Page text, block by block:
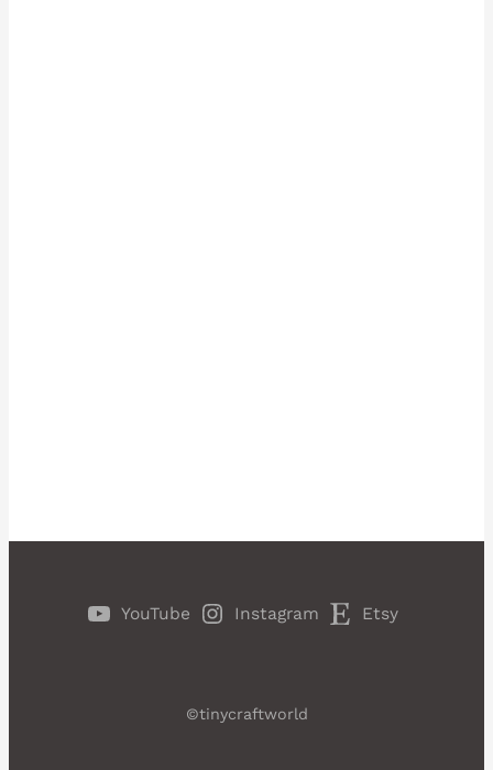
YouTube Instagram Etsy
©tinycraftworld